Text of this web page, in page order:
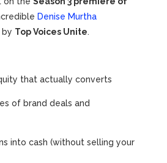
Denise Murtha
by Top Voices Unite.
that actually converts
of brand deals and
into cash (without selling your